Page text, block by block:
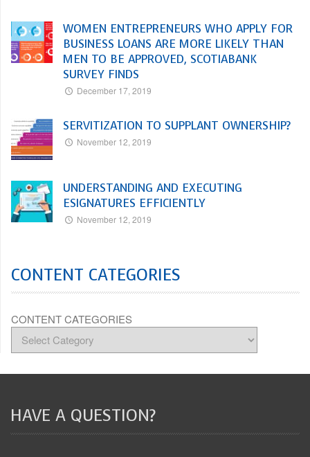
WOMEN ENTREPRENEURS WHO APPLY FOR
BUSINESS LOANS ARE MORE LIKELY THAN
MEN TO BE APPROVED, SCOTIABANK
SURVEY FINDS
December 17, 2019
SERVITIZATION TO SUPPLANT OWNERSHIP?
November 12, 2019
UNDERSTANDING AND EXECUTING
ESIGNATURES EFFICIENTLY
November 12, 2019
CONTENT CATEGORIES
CONTENT CATEGORIES
HAVE A QUESTION?